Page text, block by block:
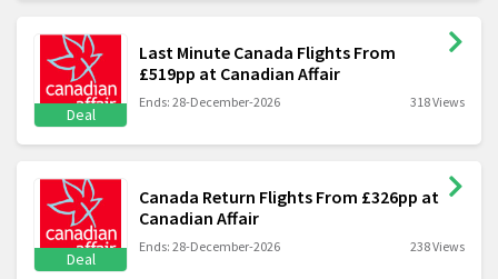
Deal
Last Minute Canada Flights From
£519pp at Canadian Affair
Ends: 28-December-2026 318 Views
Deal
Canada Return Flights From £326pp at
Canadian Affair
Ends: 28-December-2026 238 Views